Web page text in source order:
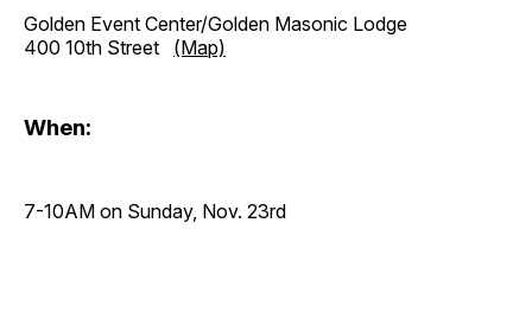
Golden Event Center/Golden Masonic Lodge
400 10th Street (Map)
When:
7-10AM on Sunday, Nov. 23rd